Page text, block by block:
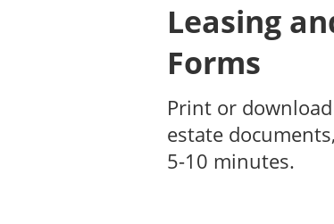
Leasing
Forms
Print or
estate
5-10 minutes.